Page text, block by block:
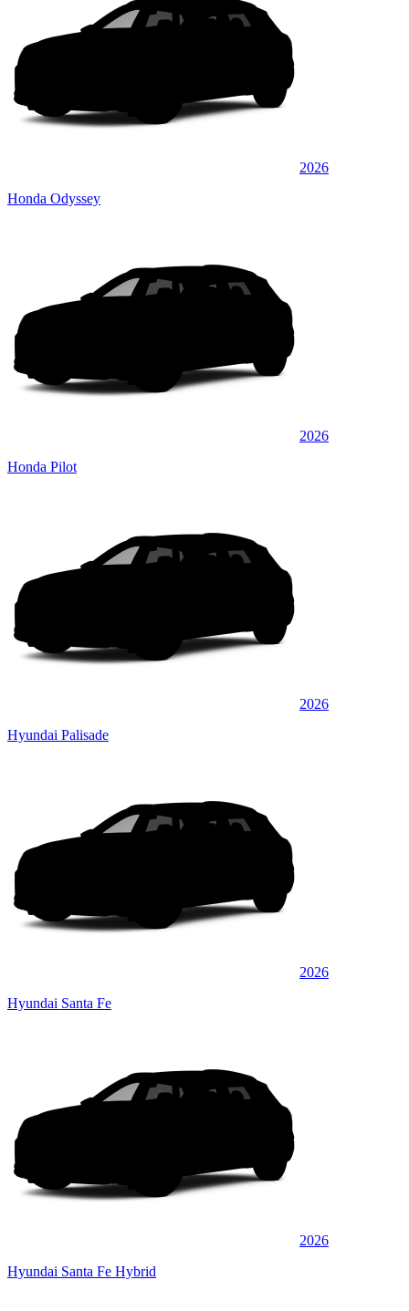
2026
Honda Odyssey
2026
Honda Pilot
2026
Hyundai Palisade
2026
Hyundai Santa Fe
2026
Hyundai Santa Fe Hybrid